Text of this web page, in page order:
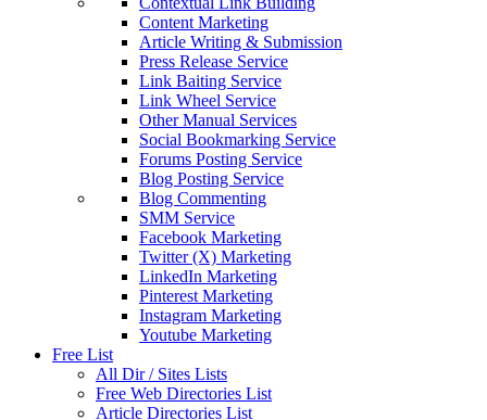
Content Marketing
Article Writing & Submission
Press Release Service
Link Baiting Service
Link Wheel Service
Other Manual Services
Social Bookmarking Service
Forums Posting Service
Blog Posting Service
Blog Commenting
SMM Service
Facebook Marketing
Twitter (X) Marketing
LinkedIn Marketing
Pinterest Marketing
Instagram Marketing
Youtube Marketing
Free List
All Dir / Sites Lists
Free Web Directories List
Article Directories List